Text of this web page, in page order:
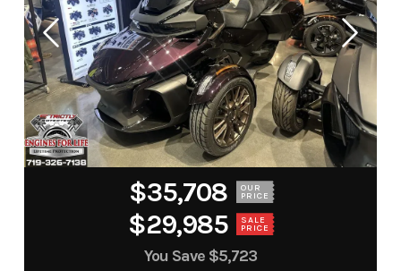
$35,708 OUR
PRICE
$29,985 SALE
PRICE
You Save $5,723